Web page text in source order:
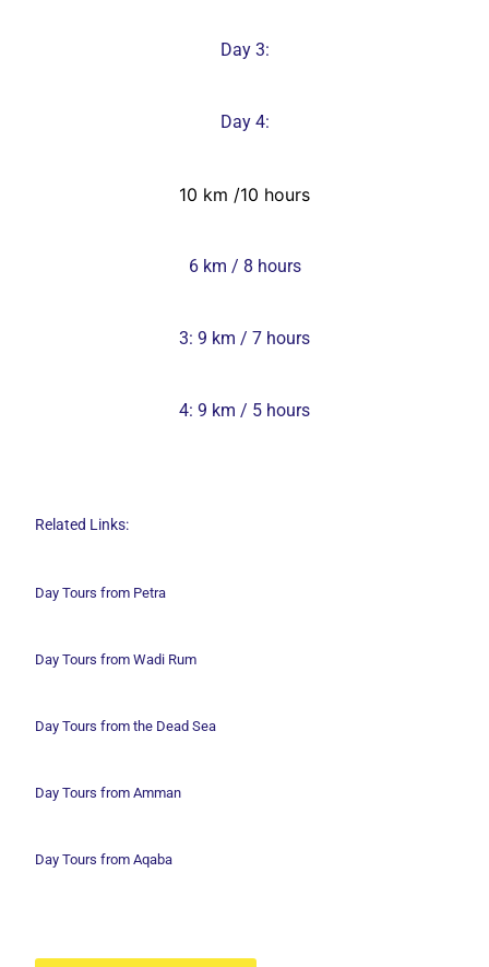
Day 3:
Day 4:
10 km /10 hours
6 km / 8 hours
3: 9 km / 7 hours
4: 9 km / 5 hours
Related Links:
Day Tours from Petra
Day Tours from Wadi Rum
Day Tours from the Dead Sea
Day Tours from Amman
Day Tours from Aqaba